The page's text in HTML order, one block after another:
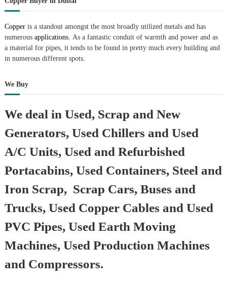
Copperis a standout amongst the most broadly utilized metals and has
numerousapplications. As a fantastic conduit of warmth and power and as
a material for pipes, it tends to be found in pretty much every building and
in numerous different spots.
We Buy
We deal in Used, Scrap and New
Generators, Used Chillers and Used
A/C Units, Used and Refurbished
Portacabins, Used Containers, Steel and
Iron Scrap, Scrap Cars, Buses and
Trucks, Used Copper Cables and Used
PVC Pipes, Used Earth Moving
Machines, Used Production Machines
and Compressors.